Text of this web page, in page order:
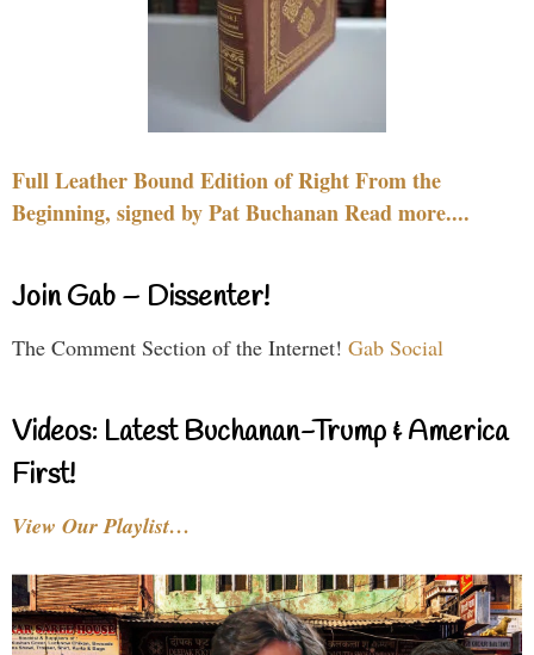
Full Leather Bound Edition of Right From the
Beginning, signed by Pat Buchanan Read more....
Join Gab – Dissenter!
The Comment Section of the Internet! Gab Social
Videos: Latest Buchanan-Trump & America
First!
View Our Playlist…